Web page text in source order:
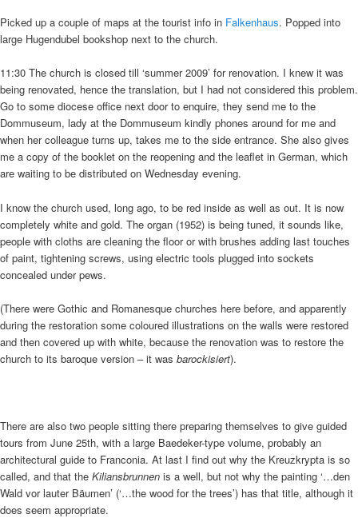
Picked up a couple of maps at the tourist info in Falkenhaus. Popped into
large Hugendubel bookshop next to the church.
11:30 The church is closed till ‘summer 2009’ for renovation. I knew it was
being renovated, hence the translation, but I had not considered this problem.
Go to some diocese office next door to enquire, they send me to the
Dommuseum, lady at the Dommuseum kindly phones around for me and
when her colleague turns up, takes me to the side entrance. She also gives
me a copy of the booklet on the reopening and the leaflet in German, which
are waiting to be distributed on Wednesday evening.
I know the church used, long ago, to be red inside as well as out. It is now
completely white and gold. The organ (1952) is being tuned, it sounds like,
people with cloths are cleaning the floor or with brushes adding last touches
of paint, tightening screws, using electric tools plugged into sockets
concealed under pews.
(There were Gothic and Romanesque churches here before, and apparently
during the restoration some coloured illustrations on the walls were restored
and then covered up with white, because the renovation was to restore the
church to its baroque version – it was barockisiert).
There are also two people sitting there preparing themselves to give guided
tours from June 25th, with a large Baedeker-type volume, probably an
architectural guide to Franconia. At last I find out why the Kreuzkrypta is so
called, and that the Kiliansbrunnen is a well, but not why the painting ‘…den
Wald vor lauter Bäumen’ (‘…the wood for the trees’) has that title, although it
does seem appropriate.